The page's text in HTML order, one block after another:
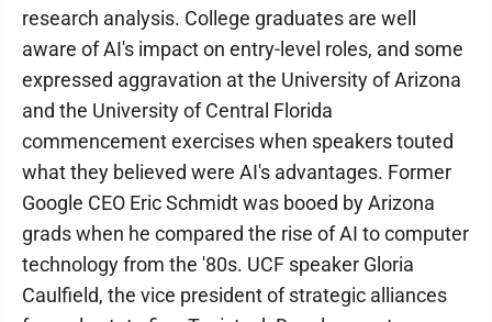
research analysis. College graduates are well
aware of AI's impact on entry-level roles, and some
expressed aggravation at the University of Arizona
and the University of Central Florida
commencement exercises when speakers touted
what they believed were AI's advantages. Former
Google CEO Eric Schmidt was booed by Arizona
grads when he compared the rise of AI to computer
technology from the '80s. UCF speaker Gloria
Caulfield, the vice president of strategic alliances